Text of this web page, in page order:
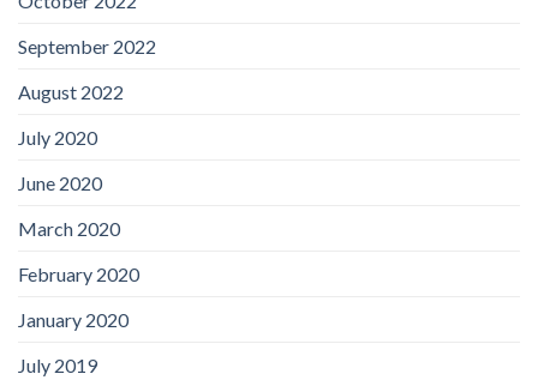
September 2022
August 2022
July 2020
June 2020
March 2020
February 2020
January 2020
July 2019